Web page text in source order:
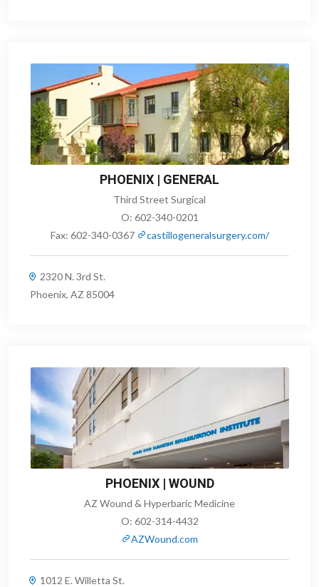
PHOENIX | GENERAL
Third Street Surgical
O: 602-340-0201
Fax: 602-340-0367 castillogeneralsurgery.com/
2320 N. 3rd St.
Phoenix, AZ 85004
PHOENIX | WOUND
AZ Wound & Hyperbaric Medicine
O: 602-314-4432
AZWound.com
1012 E. Willetta St.